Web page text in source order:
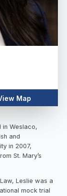
Map
in Weslaco,
and
in 2007,
St. Mary’s
Leslie was a
mock trial